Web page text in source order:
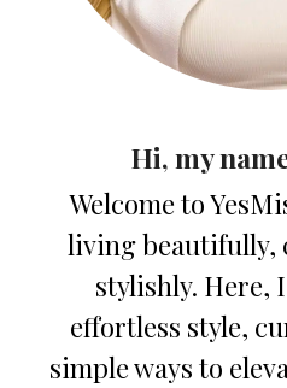
Hi, my
Welcome to
living beautifully,
stylishly. Here,
effortless style,
simple ways to